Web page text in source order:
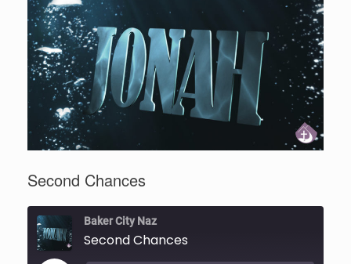
Second Chances
Baker City Naz
Second Chances